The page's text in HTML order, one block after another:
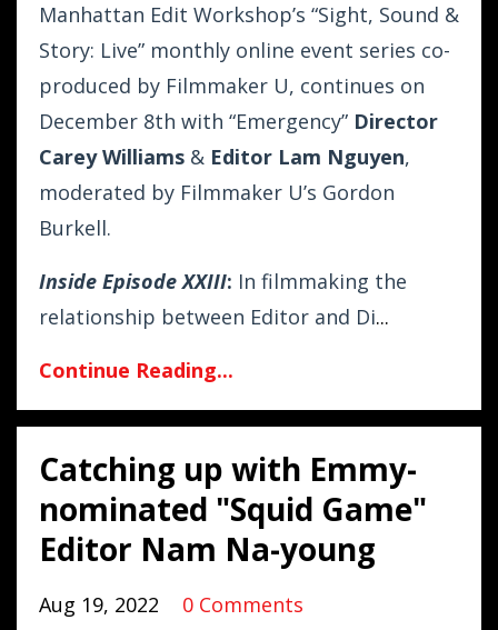
Manhattan Edit Workshop’s “Sight, Sound &
Story: Live” monthly online event series co-
produced by Filmmaker U, continues on
December 8th with “Emergency” Director
Carey Williams & Editor Lam Nguyen,
moderated by Filmmaker U’s Gordon
Burkell.
Inside Episode XXIII: In filmmaking the
relationship between Editor and Di...
Continue Reading...
Catching up with Emmy-
nominated "Squid Game"
Editor Nam Na-young
Aug 19, 2022 0 Comments